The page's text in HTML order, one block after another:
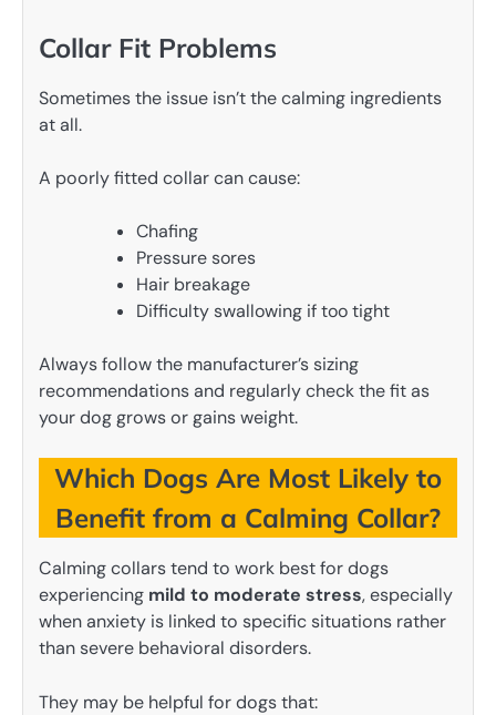
Collar Fit Problems
Sometimes the issue isn’t the calming ingredients
at all.
A poorly fitted collar can cause:
Chafing
Pressure sores
Hair breakage
Difficulty swallowing if too tight
Always follow the manufacturer’s sizing
recommendations and regularly check the fit as
your dog grows or gains weight.
Which Dogs Are Most Likely to
Benefit from a Calming Collar?
Calming collars tend to work best for dogs
experiencing mild to moderate stress, especially
when anxiety is linked to specific situations rather
than severe behavioral disorders.
They may be helpful for dogs that: